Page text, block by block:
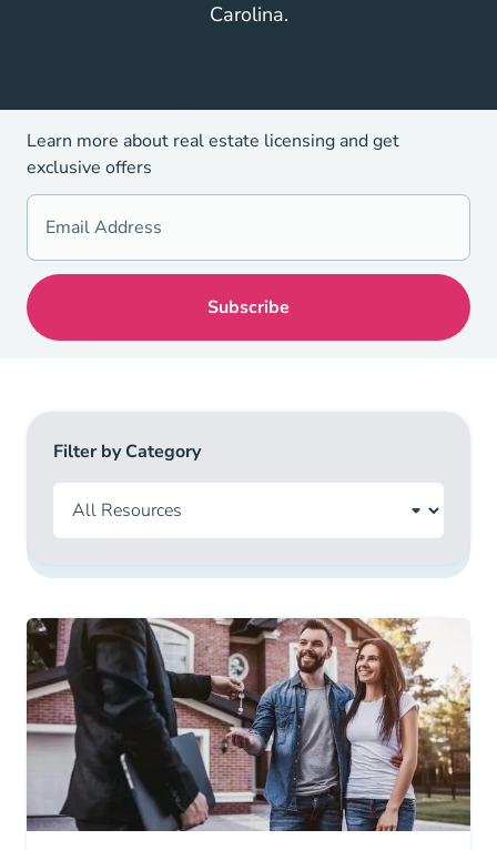
Carolina.
Learn more about real estate licensing and get
exclusive offers
Filter by Category